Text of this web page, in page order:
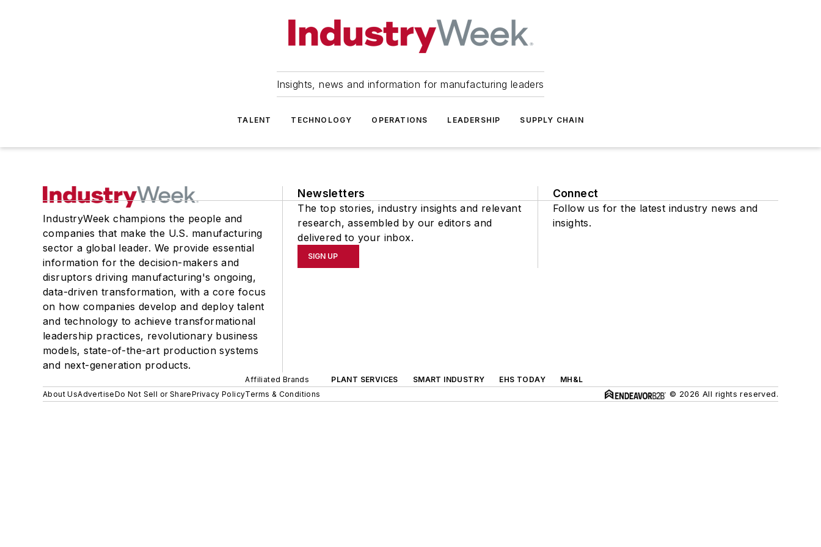
Insights, news and information for manufacturing leaders
TALENT TECHNOLOGY OPERATIONS LEADERSHIP SUPPLY CHAIN
IndustryWeek champions the people and
companies that make the U.S. manufacturing
sector a global leader. We provide essential
information for the decision-makers and
disruptors driving manufacturing's ongoing,
data-driven transformation, with a core focus
on how companies develop and deploy talent
and technology to achieve transformational
leadership practices, revolutionary business
models, state-of-the-art production systems
and next-generation products.
Newsletters
The top stories, industry insights and relevant
research, assembled by our editors and
delivered to your inbox.
SIGN UP
Connect
Follow us for the latest industry news and
insights.
Affiliated Brands PLANT SERVICES SMART INDUSTRY EHS TODAY
MH&L
About UsAdvertiseDo Not Sell or SharePrivacy PolicyTerms & Conditions © 2026 All rights reserved.